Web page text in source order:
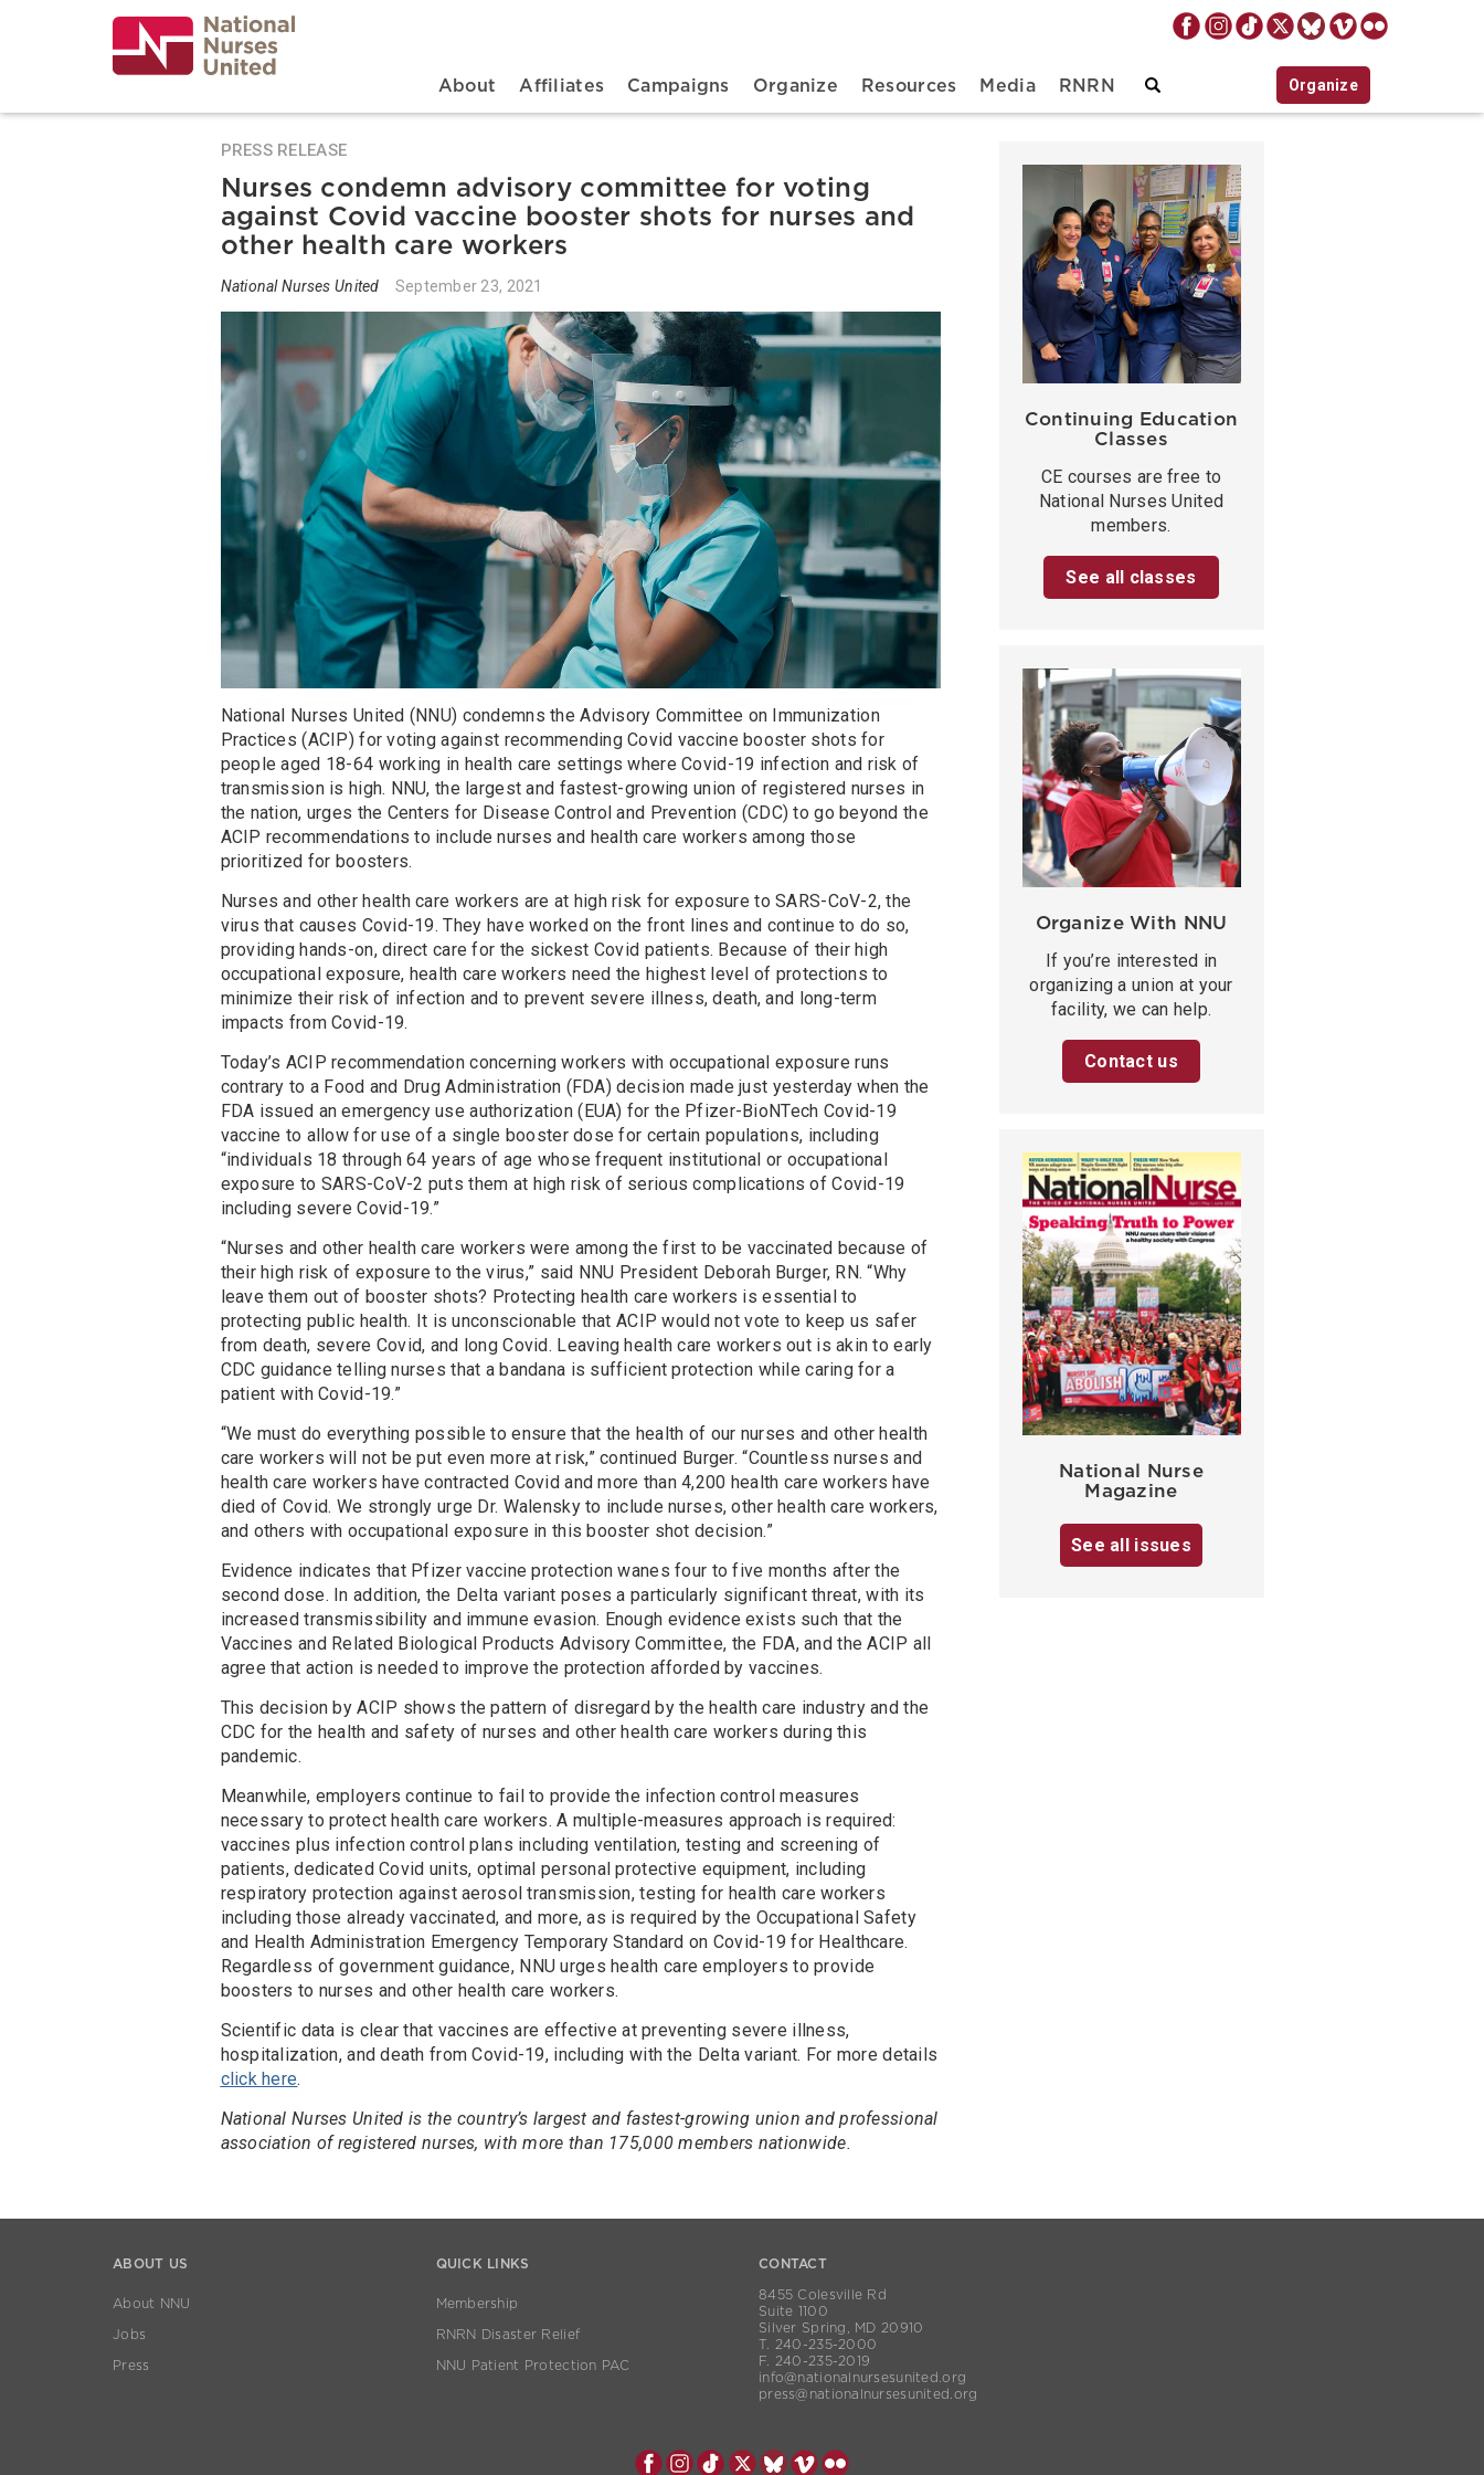
Main navigation
About Affiliates Campaigns Organize Resources Media RNRN Organize
PRESS RELEASE
Nurses condemn advisory committee for voting
against Covid vaccine booster shots for nurses and
other health care workers
National Nurses United September 23, 2021
National Nurses United (NNU) condemns the Advisory Committee on Immunization
Practices (ACIP) for voting against recommending Covid vaccine booster shots for
people aged 18-64 working in health care settings where Covid-19 infection and risk of
transmission is high. NNU, the largest and fastest-growing union of registered nurses in
the nation, urges the Centers for Disease Control and Prevention (CDC) to go beyond the
ACIP recommendations to include nurses and health care workers among those
prioritized for boosters.
Nurses and other health care workers are at high risk for exposure to SARS-CoV-2, the
virus that causes Covid-19. They have worked on the front lines and continue to do so,
providing hands-on, direct care for the sickest Covid patients. Because of their high
occupational exposure, health care workers need the highest level of protections to
minimize their risk of infection and to prevent severe illness, death, and long-term
impacts from Covid-19.
Today’s ACIP recommendation concerning workers with occupational exposure runs
contrary to a Food and Drug Administration (FDA) decision made just yesterday when the
FDA issued an emergency use authorization (EUA) for the Pfizer-BioNTech Covid-19
vaccine to allow for use of a single booster dose for certain populations, including
“individuals 18 through 64 years of age whose frequent institutional or occupational
exposure to SARS-CoV-2 puts them at high risk of serious complications of Covid-19
including severe Covid-19.”
“Nurses and other health care workers were among the first to be vaccinated because of
their high risk of exposure to the virus,” said NNU President Deborah Burger, RN. “Why
leave them out of booster shots? Protecting health care workers is essential to
protecting public health. It is unconscionable that ACIP would not vote to keep us safer
from death, severe Covid, and long Covid. Leaving health care workers out is akin to early
CDC guidance telling nurses that a bandana is sufficient protection while caring for a
patient with Covid-19.”
“We must do everything possible to ensure that the health of our nurses and other health
care workers will not be put even more at risk,” continued Burger. “Countless nurses and
health care workers have contracted Covid and more than 4,200 health care workers have
died of Covid. We strongly urge Dr. Walensky to include nurses, other health care workers,
and others with occupational exposure in this booster shot decision.”
Evidence indicates that Pfizer vaccine protection wanes four to five months after the
second dose. In addition, the Delta variant poses a particularly significant threat, with its
increased transmissibility and immune evasion. Enough evidence exists such that the
Vaccines and Related Biological Products Advisory Committee, the FDA, and the ACIP all
agree that action is needed to improve the protection afforded by vaccines.
This decision by ACIP shows the pattern of disregard by the health care industry and the
CDC for the health and safety of nurses and other health care workers during this
pandemic.
Meanwhile, employers continue to fail to provide the infection control measures
necessary to protect health care workers. A multiple-measures approach is required:
vaccines plus infection control plans including ventilation, testing and screening of
patients, dedicated Covid units, optimal personal protective equipment, including
respiratory protection against aerosol transmission, testing for health care workers
including those already vaccinated, and more, as is required by the Occupational Safety
and Health Administration Emergency Temporary Standard on Covid-19 for Healthcare.
Regardless of government guidance, NNU urges health care employers to provide
boosters to nurses and other health care workers.
Scientific data is clear that vaccines are effective at preventing severe illness,
hospitalization, and death from Covid-19, including with the Delta variant. For more details
click here.
National Nurses United is the country’s largest and fastest-growing union and professional
association of registered nurses, with more than 175,000 members nationwide.
Continuing Education
Classes
CE courses are free to
National Nurses United
members.
See all classes
Organize With NNU
If you’re interested in
organizing a union at your
facility, we can help.
Contact us
National Nurse
Magazine
See all issues
ABOUT US
About NNU
Jobs
Press
QUICK LINKS
Membership
RNRN Disaster Relief
NNU Patient Protection PAC
CONTACT
8455 Colesville Rd
Suite 1100
Silver Spring, MD 20910
T. 240-235-2000
F. 240-235-2019
info@nationalnursesunited.org
press@nationalnursesunited.org